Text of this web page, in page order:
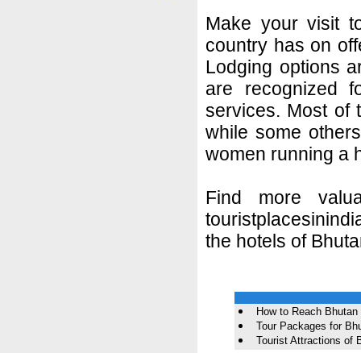
Make your visit
country has on
Lodging options
are recognized
services. Most of
while some
women running a
Find more
the hotels of
How to Reach Bhutan
Tour Packages for
Tourist Attractions of